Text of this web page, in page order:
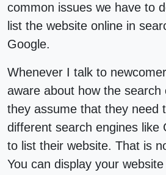
common issues we have to
list the website online in
Google.
Whenever I talk to
aware about how the search
they assume that they need
different search engines like
to list their website. That is
You can display your